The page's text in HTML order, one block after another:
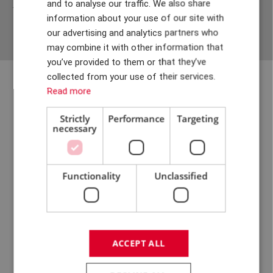
job interview with us. And we are pleased about that.
R&D offers freedom under
decision-making and
DANISH
GERMAN
CHINESE (TRADITIONAL)
and to analyse our traffic. We also share
information about your use of our site with
our advertising and analytics partners who
may combine it with other information that
you’ve provided to them or that they’ve
collected from your use of their services.
Read more
Strictly
necessary
Performance Targeting
Functionality Unclassified
ACCEPT ALL